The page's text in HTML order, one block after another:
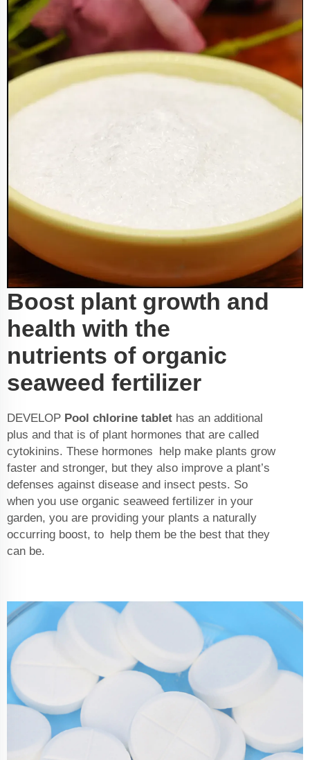
Boost plant growth and
health with the
nutrients of organic
seaweed fertilizer
DEVELOP Pool chlorine tablet has an additional
plus and that is of plant hormones that are called
cytokinins. These hormones help make plants grow
faster and stronger, but they also improve a plant’s
defenses against disease and insect pests. So
when you use organic seaweed fertilizer in your
garden, you are providing your plants a naturally
occurring boost, to help them be the best that they
can be.